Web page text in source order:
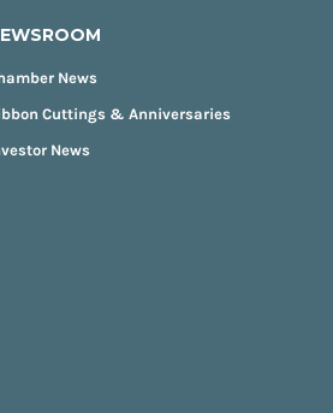
News
Cuttings & Anniversaries
News